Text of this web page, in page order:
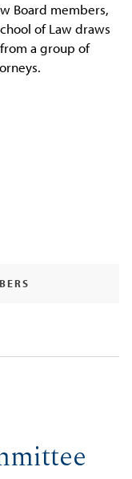
Board members,
of Law draws
a group of